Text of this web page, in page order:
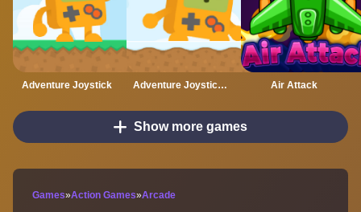
Adventure Joystick Adventure Joystick Winter Air Attack
Show more games
Games»Action Games»Arcade